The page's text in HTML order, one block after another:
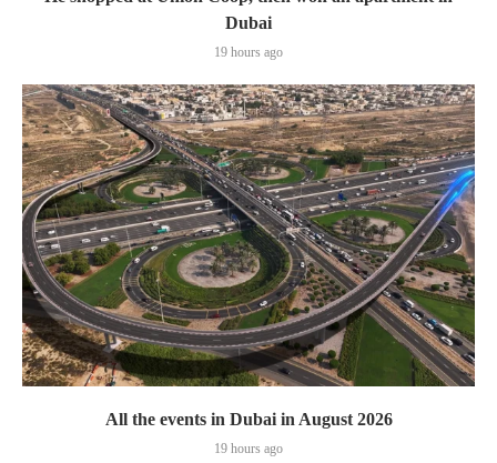
Dubai
19 hours ago
All the events in Dubai in August 2026
19 hours ago